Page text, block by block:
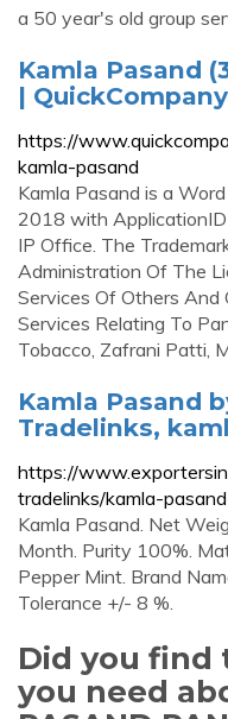
a 50 year's old group
Kamla Pasand
| QuickCompany
https://
kamla-pasand
Kamla Pasand is a
2018 with
IP Office. The
Administration Of The
Services Of Others And
Services Relating To
Tobacco, Zafrani Patti,
Kamla Pasand
Tradelinks,
https://
tradelinks/kamla-
Kamla Pasand. Net
Month. Purity 100%.
Pepper Mint. Brand
Tolerance +/- 8 %.
Did you
you need